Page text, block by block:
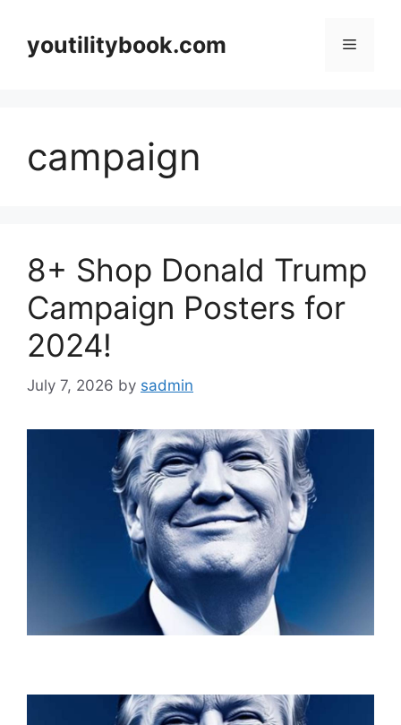
contentyoutilitybook.com Menu
campaign
8+ Shop Donald Trump
Campaign Posters for
2024!
July 7, 2026 by sadmin